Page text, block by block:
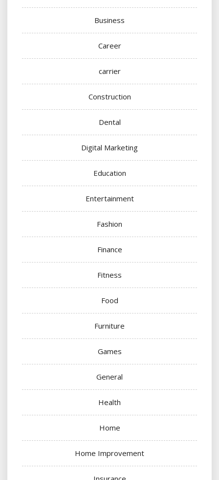
Business
Career
carrier
Construction
Dental
Digital Marketing
Education
Entertainment
Fashion
Finance
Fitness
Food
Furniture
Games
General
Health
Home
Home Improvement